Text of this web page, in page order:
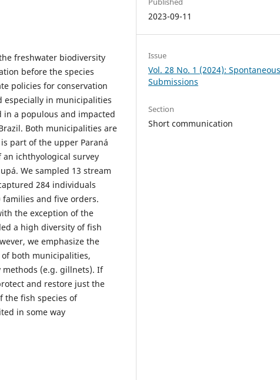
freshwater biodiversity
before the species
policies for conservation
especially in municipalities
in a populous and impacted
Both municipalities are
part of the upper Paraná
an ichthyological survey
We sampled 13 stream
284 individuals
and five orders.
the exception of the
a high diversity of fish
we emphasize the
both municipalities,
(e.g. gillnets). If
and restore just the
the fish species of
in some way
2023-09-11
Issue
Vol. 28 No. 1 (2024): Spontaneous
Submissions
Section
Short communication